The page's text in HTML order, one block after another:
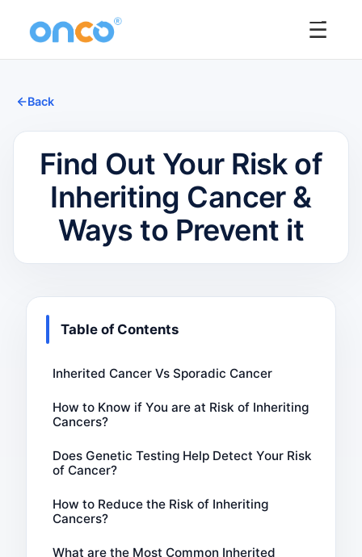
☰
Back
Find Out Your Risk of
Inheriting Cancer &
Ways to Prevent it
Table of Contents
Inherited Cancer Vs Sporadic Cancer
How to Know if You are at Risk of Inheriting
Cancers?
Does Genetic Testing Help Detect Your Risk
of Cancer?
How to Reduce the Risk of Inheriting
Cancers?
What are the Most Common Inherited